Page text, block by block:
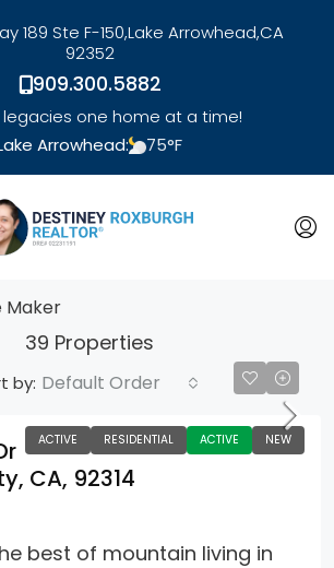
189 Ste F-150,Lake Arrowhead,CA
92352
909.300.5882
legacies one home at a time!
Arrowhead:
75°F
link
Maker
39 Properties
by: Default Order
ACTIVE RESIDENTIAL ACTIVE NEW
CA, 92314
best of mountain living in